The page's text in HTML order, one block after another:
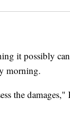
it possibly
morning.
the damages,"